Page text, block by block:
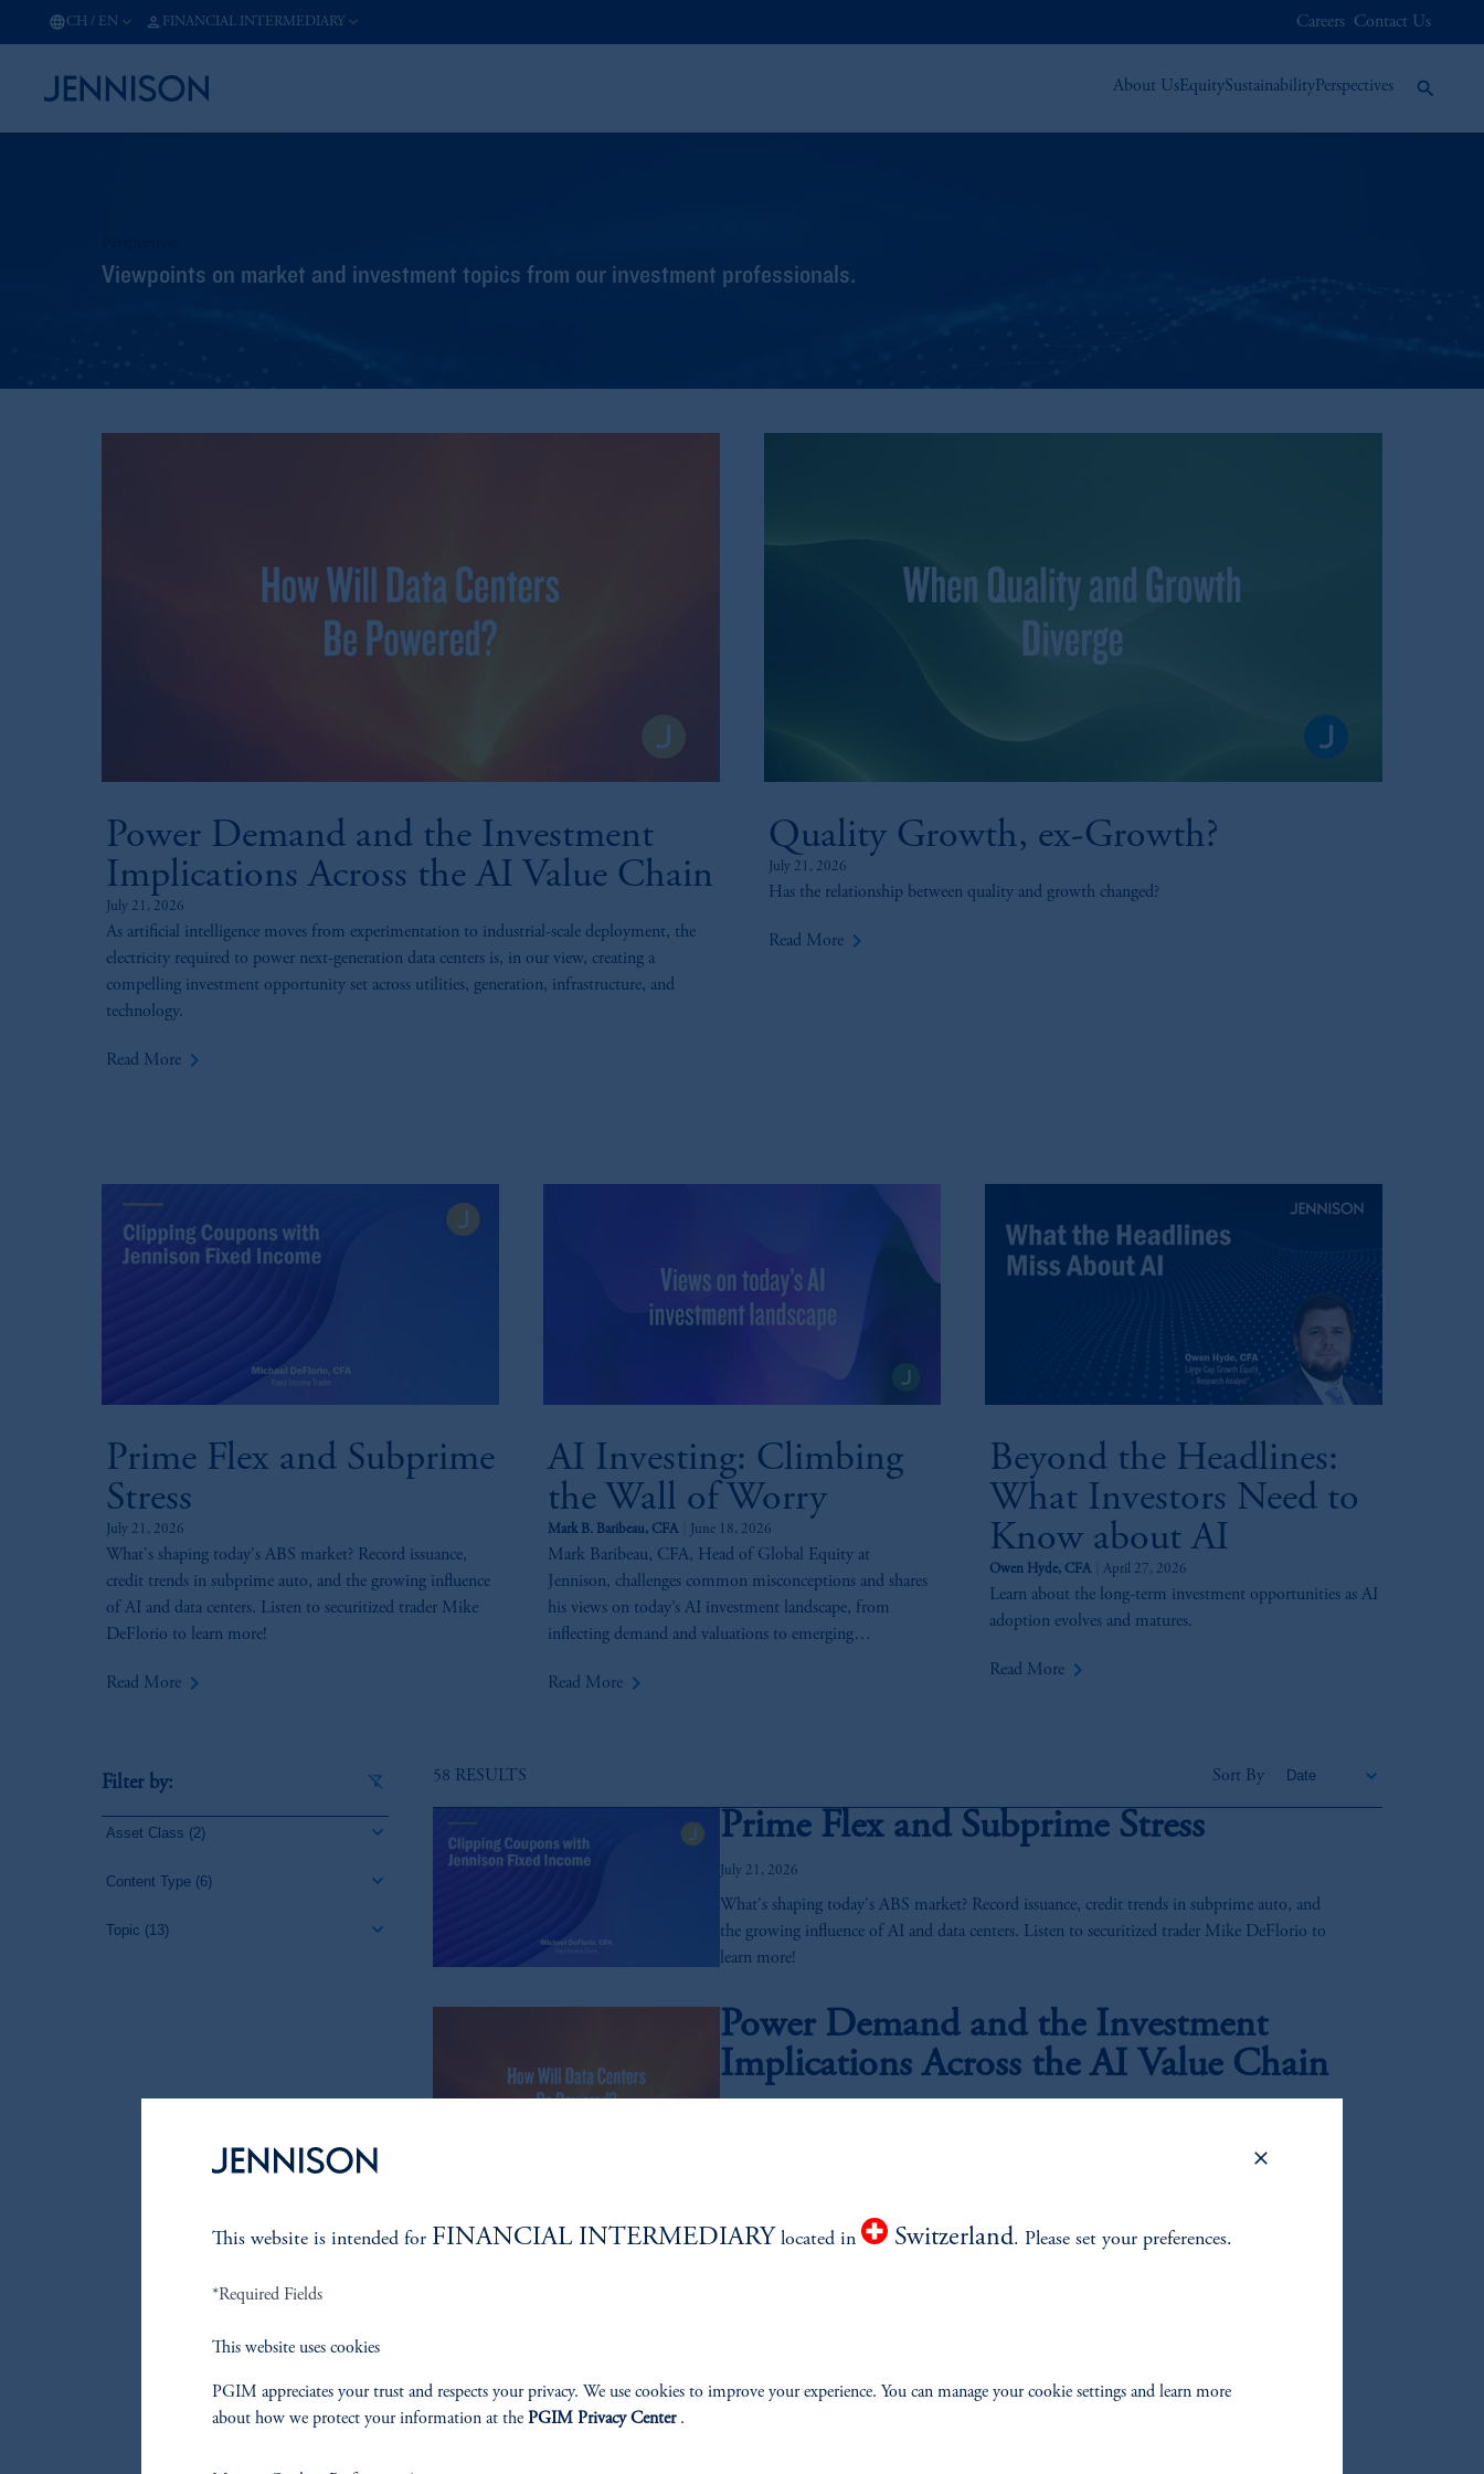
CH / EN FINANCIAL INTERMEDIARY Careers Contact Us
About UsEquitySustainabilityPerspectives
Viewpoints on market and investment topics from our investment professionals.
Power Demand and the Investment
Implications Across the AI Value Chain
July 21, 2026
As artificial intelligence moves from experimentation to industrial-scale deployment, the
electricity required to power next-generation data centers is, in our view, creating a
compelling investment opportunity set across utilities, generation, infrastructure, and
technology.
Read More keyboard_arrow_right
Quality Growth, ex-Growth?
July 21, 2026
Has the relationship between quality and growth changed?
Read More keyboard_arrow_right
Prime Flex and Subprime
Stress
July 21, 2026
What's shaping today's ABS market? Record issuance,
credit trends in subprime auto, and the growing influence
of AI and data centers. Listen to securitized trader Mike
DeFlorio to learn more!
Read More keyboard_arrow_right
AI Investing: Climbing
the Wall of Worry
Mark B. Baribeau, CFA June 18, 2026
Mark Baribeau, CFA, Head of Global Equity at
Jennison, challenges common misconceptions and shares
his views on today’s AI investment landscape, from
inflecting demand and valuations to emerging
Read More keyboard_arrow_right
Beyond the Headlines:
What Investors Need to
Know about AI
Owen Hyde, CFA April 27, 2026
Learn about the long-term investment opportunities as AI
adoption evolves and matures.
Read More keyboard_arrow_right
Filter by:
Asset Class (2)
Content Type (6)
Topic (13)
58 RESULTS Sort By
Prime Flex and Subprime Stress
July 21, 2026
What's shaping today's ABS market? Record issuance, credit trends in subprime auto, and
the growing influence of AI and data centers. Listen to securitized trader Mike DeFlorio to
learn more!
Power Demand and the Investment
Implications Across the AI Value Chain
electricity required to power next-generation data centers is, in our view, creating a
technology.
This website is intended for FINANCIAL INTERMEDIARY located in Switzerland. Please set your preferences.
*Required Fields
This website uses cookies
PGIM appreciates your trust and respects your privacy. We use cookies to improve your experience. You can manage your cookie settings and learn more
about how we protect your information at the PGIM Privacy Center.